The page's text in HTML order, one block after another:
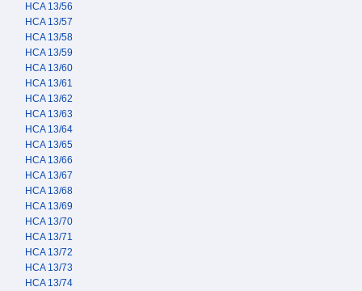
HCA 13/56
HCA 13/57
HCA 13/58
HCA 13/59
HCA 13/60
HCA 13/61
HCA 13/62
HCA 13/63
HCA 13/64
HCA 13/65
HCA 13/66
HCA 13/67
HCA 13/68
HCA 13/69
HCA 13/70
HCA 13/71
HCA 13/72
HCA 13/73
HCA 13/74